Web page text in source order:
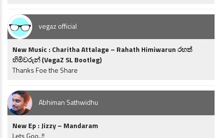
vegaz official
New Music : Charitha Attalage – Rahath Himiwarun රහත්
හිමිවරුන් (VegaZ SL Bootleg)
Thanks Foe the Share
Abhiman Sathwidhu
New Ep : Jizzy – Mandaram
Lets Goo..!!